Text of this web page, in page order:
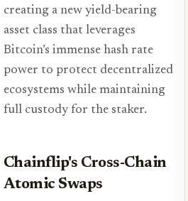
creating a new yield-bearing
asset class that leverages
Bitcoin’s immense hash rate
power to protect decentralized
ecosystems while maintaining
full custody for the staker.
Chainflip's Cross-Chain
Atomic Swaps